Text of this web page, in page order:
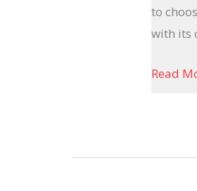
to
with its
Read